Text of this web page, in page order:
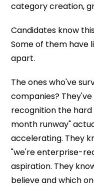
category creation,
Candidates know
Some of them have
apart.
The ones who've
companies?
recognition the hard
month runway"
accelerating. They
"we're enterprise-
aspiration. They
believe and which